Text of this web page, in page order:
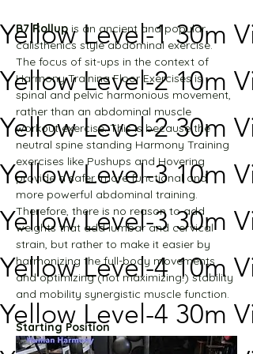
Yellow Level-1 30m
Yellow Level-2 10m
Yellow Level-2 30m
Yellow Level-3 10m
Yellow Level-3 30m
Yellow Level-4 10m
Yellow Level-4 30m
B7 Rollup is an ancient and popular
calisthenics style abdominal exercise.
The focus of sit-ups in the context of
Harmony Training Floor Exercises is
spinal and pelvic harmonious movement,
rather than an abdominal muscle
workout exercise. This is because the
neutral spine standing Harmony Training
exercises like Pushups and Hovering
provide a safer, more functional and
more powerful abdominal training.
Therefore, there is no reason to add
weights that add lumbar and cervical
strain, but rather to make it easier by
harmonizing the full-body movements
and optimizing (not maximizing!) stability
and mobility synergistic muscle function.
Starting Position